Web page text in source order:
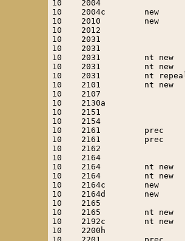
10    2004
10    2004c
10    2010
10    2012
10    2031
10    2031
10    2031
10    2031
10    2031
10    2101
10    2107
10    2130a
10    2151
10    2154
10    2161
10    2161
10    2162
10    2164
10    2164
10    2164
10    2164c
10    2164d
10    2165
10    2165
10    2192c
10    2200h